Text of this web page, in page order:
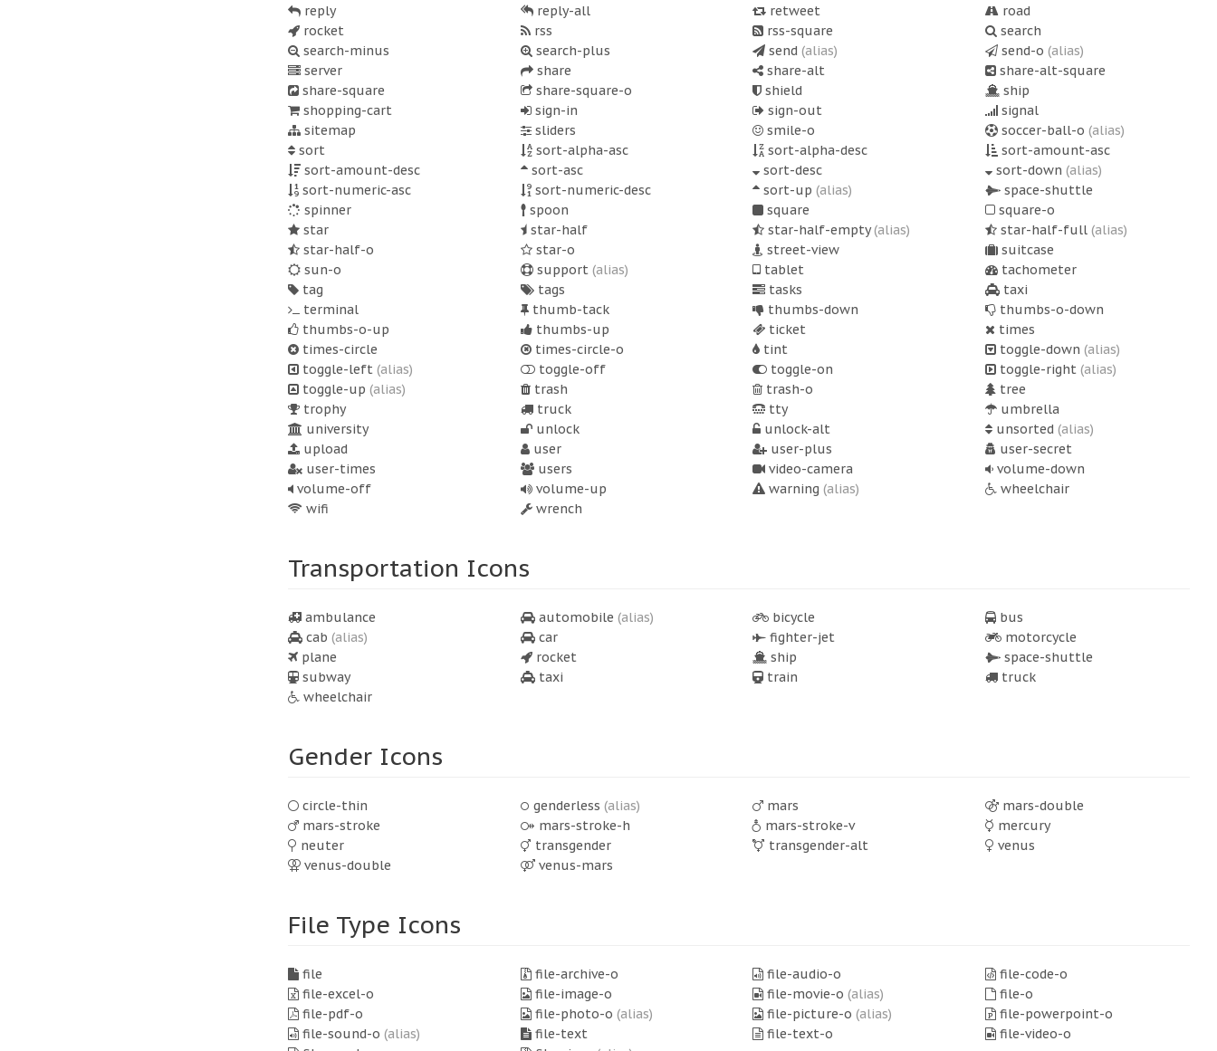
reply
reply-all retweet
road
rocket
rss rss-square
search
search-minus
search-plus send (alias) send-o (alias)
server
share share-alt
share-alt-square
share-square
share-square-o shield
ship
shopping-cart
sign-in sign-out
signal
sitemap
sliders smile-o soccer-ball-o (alias)
sort
sort-alpha-asc sort-alpha-desc
sort-amount-asc
sort-amount-desc
sort-asc sort-desc sort-down (alias)
sort-numeric-asc
sort-numeric-desc sort-up (alias)
space-shuttle
spinner
spoon square
square-o
star
star-half star-half-empty(alias) star-half-full (alias)
star-half-o
star-o street-view
suitcase
sun-o
support (alias) tablet
tachometer
tag
tags tasks
taxi
terminal
thumb-tack thumbs-down
thumbs-o-down
thumbs-o-up
thumbs-up ticket
times
times-circle
times-circle-o tint toggle-down (alias)
toggle-left (alias) toggle-off toggle-on toggle-right (alias)
toggle-up (alias) trash trash-o
tree
trophy
truck tty
umbrella
university
unlock unlock-alt unsorted (alias)
upload
user user-plus
user-secret
user-times
users video-camera
volume-down
volume-off
volume-up warning (alias)
wheelchair
wifi
wrench
Transportation Icons
ambulance automobile (alias) bicycle
bus
cab (alias) car fighter-jet
motorcycle
plane
rocket ship
space-shuttle
subway
taxi train
truck
wheelchair
Gender Icons
circle-thin genderless (alias) mars
mars-double
mars-stroke
mars-stroke-h mars-stroke-v
mercury
neuter
transgender transgender-alt
venus
venus-double
venus-mars
File Type Icons
file file-archive-o file-audio-o
file-code-o
file-excel-o
file-image-o file-movie-o (alias)
file-o
file-pdf-o
file-photo-o (alias) file-picture-o (alias)
file-powerpoint-o
file-sound-o (alias) file-text file-text-o
file-video-o